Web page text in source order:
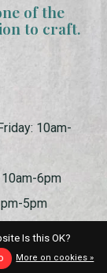
of the
to craft.
10am-
6pm
5pm
Is this OK?
More on cookies »